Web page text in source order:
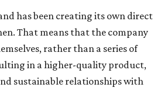
has been creating its own direct
That means that the company
rather than a series of
in a higher-quality product,
sustainable relationships with